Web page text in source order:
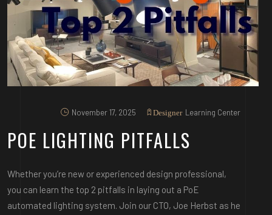
November 17, 2025 Designer Learning Center
POE LIGHTING PITFALLS
Whether you’re new or experienced design professional,
you can learn the top 2 pitfalls in laying out a PoE
automated lighting system. Join our CTO, Joe Herbst as he